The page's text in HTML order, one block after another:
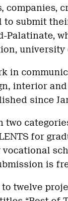
companies,
submit
Palatinate,
in
interior
since
for
is
twelve